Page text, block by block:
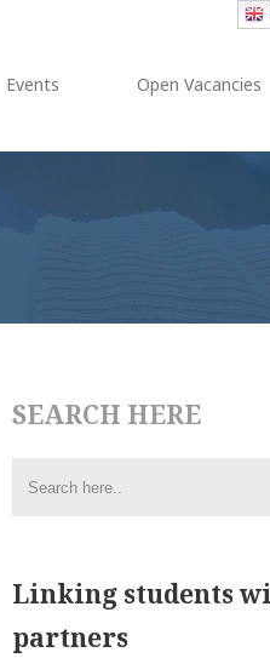
Events Open Vacancies
SEARCH HERE
Linking students
partners